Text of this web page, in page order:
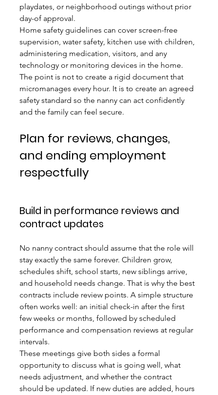
playdates, or neighborhood outings without prior
day-of approval.
Home safety guidelines can cover screen-free
supervision, water safety, kitchen use with children,
administering medication, visitors, and any
technology or monitoring devices in the home.
The point is not to create a rigid document that
micromanages every hour. It is to create an agreed
safety standard so the nanny can act confidently
and the family can feel secure.
Plan for reviews, changes,
and ending employment
respectfully
Build in performance reviews and
contract updates
No nanny contract should assume that the role will
stay exactly the same forever. Children grow,
schedules shift, school starts, new siblings arrive,
and household needs change. That is why the best
contracts include review points. A simple structure
often works well: an initial check-in after the first
few weeks or months, followed by scheduled
performance and compensation reviews at regular
intervals.
These meetings give both sides a formal
opportunity to discuss what is going well, what
needs adjustment, and whether the contract
should be updated. If new duties are added, hours